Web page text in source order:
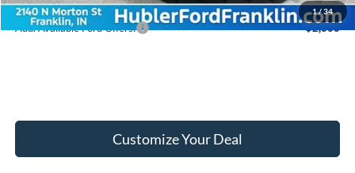
1/34
Add. Available Ford Offers: $2,000
Customize Your Deal